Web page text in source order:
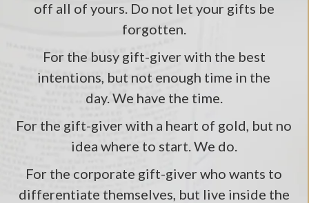
off all of yours. Do not let your gifts be
forgotten.
For the busy gift-giver with the best
intentions, but not enough time in the
day. We have the time.
For the gift-giver with a heart of gold, but no
idea where to start. We do.
For the corporate gift-giver who wants to
differentiate themselves, but live inside the